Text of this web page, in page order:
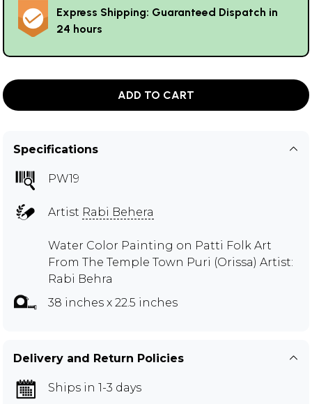
Express Shipping: Guaranteed Dispatch in
24 hours
ADD TO CART
Specifications
PW19
Artist Rabi Behera
Water Color Painting on Patti Folk Art
From The Temple Town Puri (Orissa) Artist:
Rabi Behra
38 inches x 22.5 inches
Delivery and Return Policies
Ships in 1-3 days